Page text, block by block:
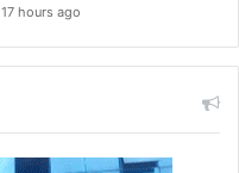
17 hours ago